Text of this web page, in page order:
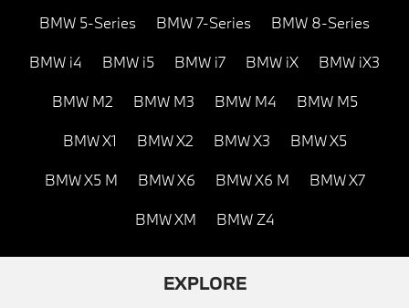
BMW 5-Series BMW 7-Series BMW 8-Series
BMW i4 BMW i5 BMW i7 BMW iX BMW iX3
BMW M2 BMW M3 BMW M4 BMW M5
BMW X1 BMW X2 BMW X3 BMW X5
BMW X5 M BMW X6 BMW X6 M BMW X7
BMW XM BMW Z4
EXPLORE